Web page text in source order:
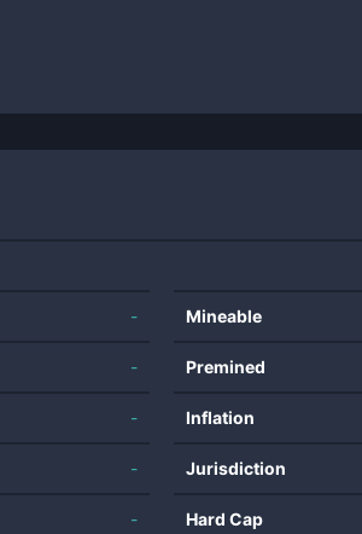
-
-
-
-
-
Mineable
Premined
Inflation
Jurisdiction
Hard Cap